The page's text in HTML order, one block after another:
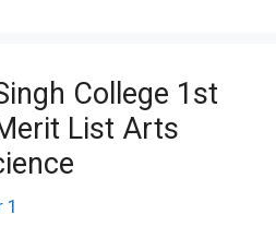
College 1st
List Arts
1